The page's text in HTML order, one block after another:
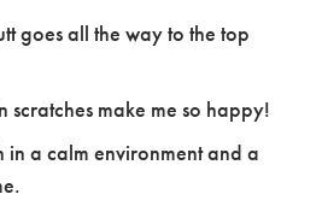
goes all the way to the top
scratches make me so happy!
in a calm environment and a